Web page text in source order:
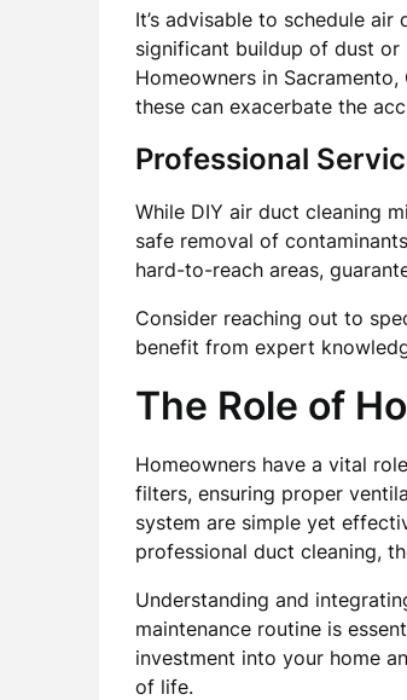
It’s advisable to schedule
significant buildup of dust or
Homeowners in
these can exacerbate the
Professional
While DIY air duct cleaning
safe removal of
hard-to-reach areas,
Consider reaching out to
benefit from expert
The Role of
Homeowners have a vital
filters, ensuring proper
system are simple yet
professional duct cleaning,
Understanding and
maintenance routine is
investment into your home
of life.